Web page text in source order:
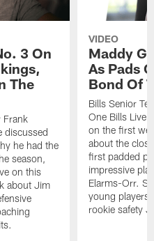
3 On
The
Frank
discussed
he had the
season,
on this
about Jim
VIDEO
Maddy
As Pads
Bond Of
Bills Senior
One Bills Live
on the first
about the
first padded
impressive
Elarms-Orr.
young players
rookie safety